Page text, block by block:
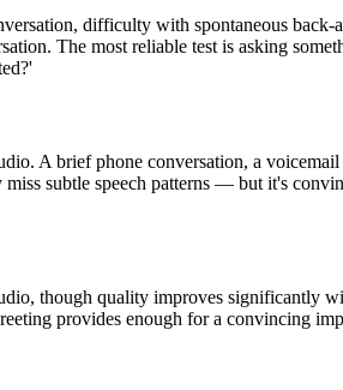
difficulty with spontaneous
The most reliable test is asking
A brief phone conversation, a
subtle speech patterns — but it's
though quality improves significantly
provides enough for a convincing